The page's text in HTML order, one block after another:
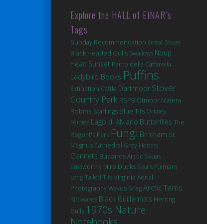
Explore the HALL of EINAR’s
Tags
Sunday Recommendation Great Skuas
Black Headed Gulls Swallows Noup
Head Sunset Parco della Caffarella
Ladybird Books Puffins
Extinction Cattle Dartmoor Stover
Country Park RSPB Otmoor Matera
Robins Starlings Blue Tits Orkney
Ferries Lago di Alviano Butterflies The
Regent's Park Fungi Brixham St
Magnus Cathedral Grey Herons
Gannets BuzzardsArctic Skuas
Emsworthy Mire Ducks Seals Fulmars
Long-Tailed TitsVirginia Aerial
PhotographyWaves ShagArctic Terns
Kittiwakes Black Guillemots Herring
Gulls 1970s Nature